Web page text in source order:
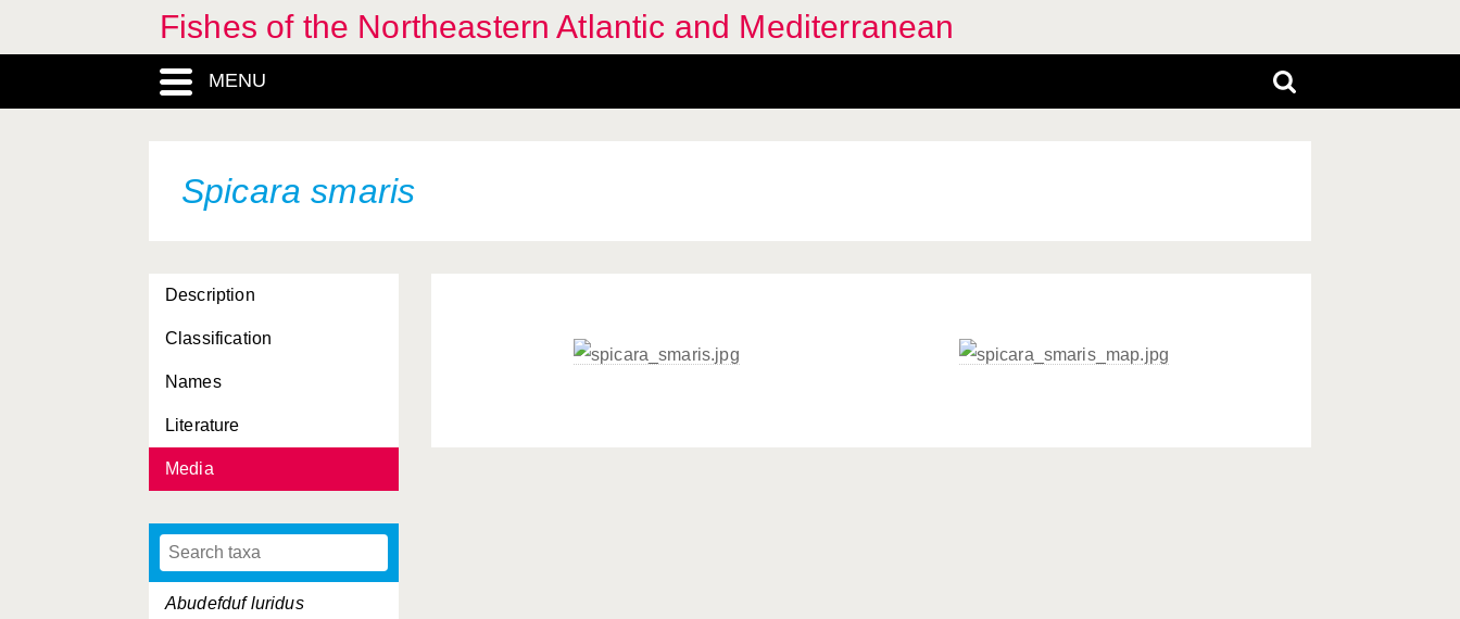
Fishes of the Northeastern Atlantic and Mediterranean
MENU
Spicara smaris
Description
Classification
Names
Literature
Media
Abudefduf luridus